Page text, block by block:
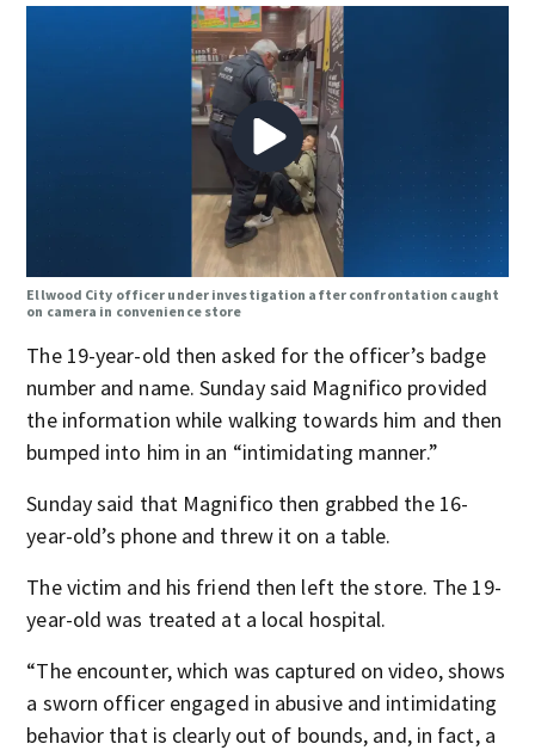
Ellwood City officer under investigation after confrontation caught
on camera in convenience store
The 19-year-old then asked for the officer’s badge
number and name. Sunday said Magnifico provided
the information while walking towards him and then
bumped into him in an “intimidating manner.”
Sunday said that Magnifico then grabbed the 16-
year-old’s phone and threw it on a table.
The victim and his friend then left the store. The 19-
year-old was treated at a local hospital.
“The encounter, which was captured on video, shows
a sworn officer engaged in abusive and intimidating
behavior that is clearly out of bounds, and, in fact, a